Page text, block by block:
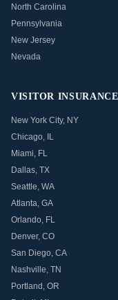
North Carolina
Pennsylvania
New Jersey
Nevada
VISITOR
New York City, NY
Chicago, IL
Miami, FL
Dallas, TX
Seattle, WA
Atlanta, GA
Orlando, FL
Denver, CO
San Diego, CA
Nashville, TN
Portland , OR